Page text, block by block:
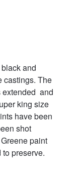
and
castings. The
and
king size
have been
shot
paint
preserve.